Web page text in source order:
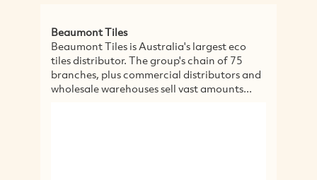
is Australia's largest eco
The group's chain of 75
commercial distributors and
sell vast amounts...
Thor's Hammer recycles
into high quality
exposed beams,
kitchen bench tops. The